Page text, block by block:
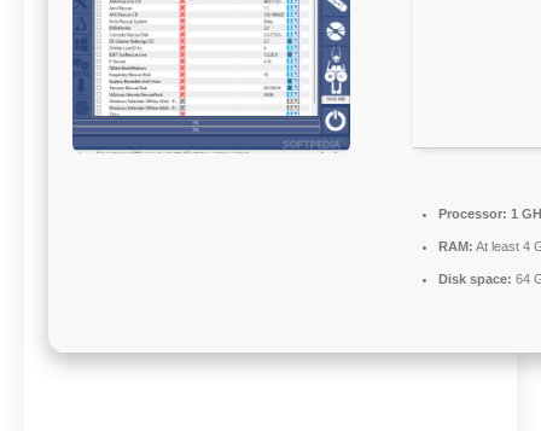
Processor: 1
RAM: At least 4
Disk space: 64